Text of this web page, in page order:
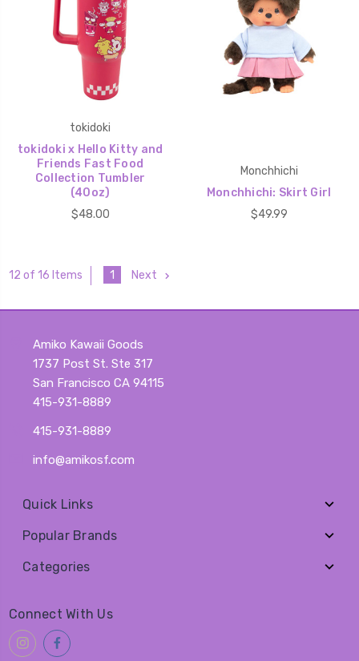
tokidoki
tokidoki x Hello Kitty and
Friends Fast Food
Collection Tumbler
(40oz)
$48.00
Monchhichi
Monchhichi: Skirt Girl
$49.99
12 of 16 Items 1 Next
Amiko Kawaii Goods
1737 Post St. Ste 317
San Francisco CA 94115
415-931-8889
415-931-8889
info@amikosf.com
Quick Links
Popular Brands
Categories
Connect With Us